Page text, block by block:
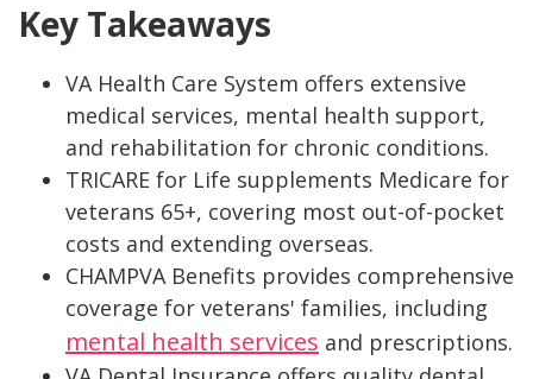
Key Takeaways
VA Health Care System offers extensive
medical services, mental health support,
and rehabilitation for chronic conditions.
TRICARE for Life supplements Medicare for
veterans 65+, covering most out-of-pocket
costs and extending overseas.
CHAMPVA Benefits provides comprehensive
coverage for veterans' families, including
mental health services and prescriptions.